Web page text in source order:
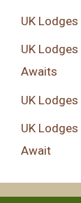
UK
UK
Awaits
UK
UK
Await